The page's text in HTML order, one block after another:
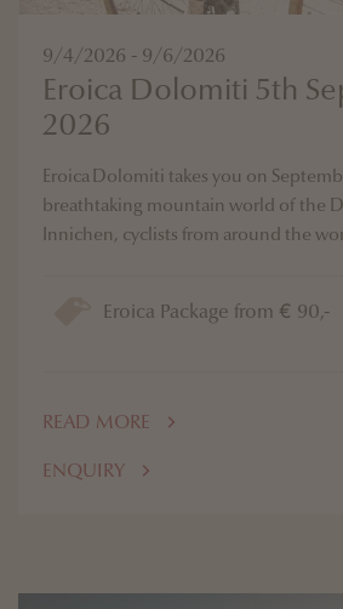
9/4/2026 - 9/6/2026
Eroica Dolomiti 5th
2026
Eroica Dolomiti takes you on
breathtaking mountain world of the
Innichen, cyclists from around the
Eroica Package from € 90,-
READ MORE
ENQUIRY